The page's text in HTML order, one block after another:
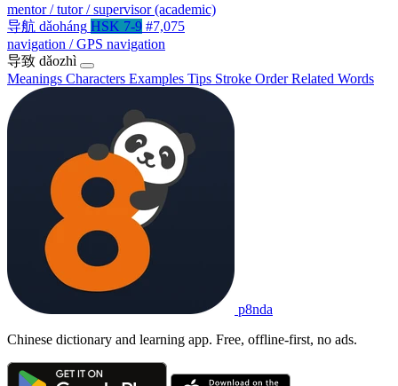
mentor / tutor / supervisor (academic)
导航 dǎoháng HSK 7-9 #7,075
navigation / GPS navigation
导致 dǎozhì
Meanings Characters Examples Tips Stroke OrderRelated Words
p8nda
Chinese dictionary and learning app. Free, offline-first, no ads.